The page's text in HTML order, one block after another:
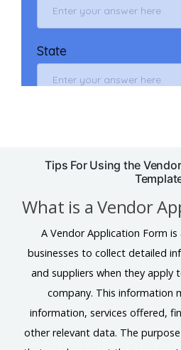
Tips For Using the
What is a Vendor
A Vendor Application Form
businesses to collect detailed
and suppliers when they apply
company. This information
information, services offered,
other relevant data. The